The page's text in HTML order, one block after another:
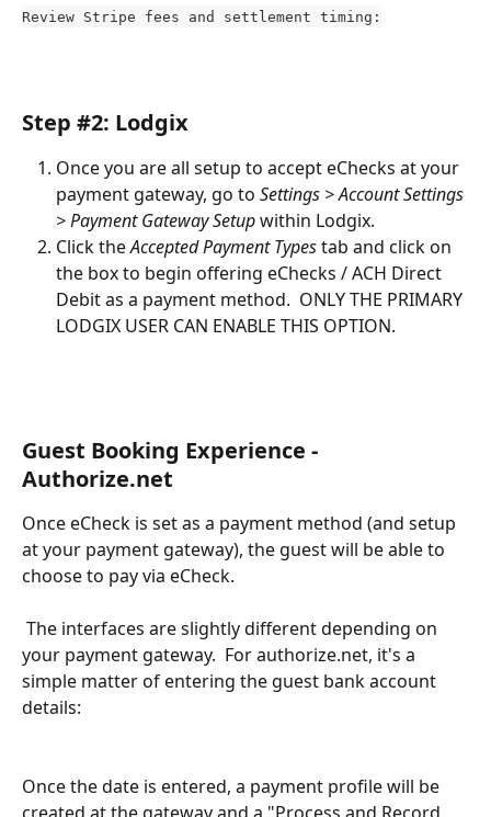
Review Stripe fees and settlement timing:
Step #2: Lodgix
Once you are all setup to accept eChecks at your
payment gateway, go to Settings > Account Settings
> Payment Gateway Setup within Lodgix.
Click the Accepted Payment Types tab and click on
the box to begin offering eChecks / ACH Direct
Debit as a payment method.  ONLY THE PRIMARY
LODGIX USER CAN ENABLE THIS OPTION.
Guest Booking Experience -
Authorize.net
Once eCheck is set as a payment method (and setup
at your payment gateway), the guest will be able to
choose to pay via eCheck.
your payment gateway.  For authorize.net, it's a
simple matter of entering the guest bank account
details:
Once the date is entered, a payment profile will be